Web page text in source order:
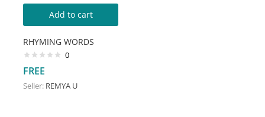
Add to cart
RHYMING WORDS
0
FREE
Seller: REMYA U